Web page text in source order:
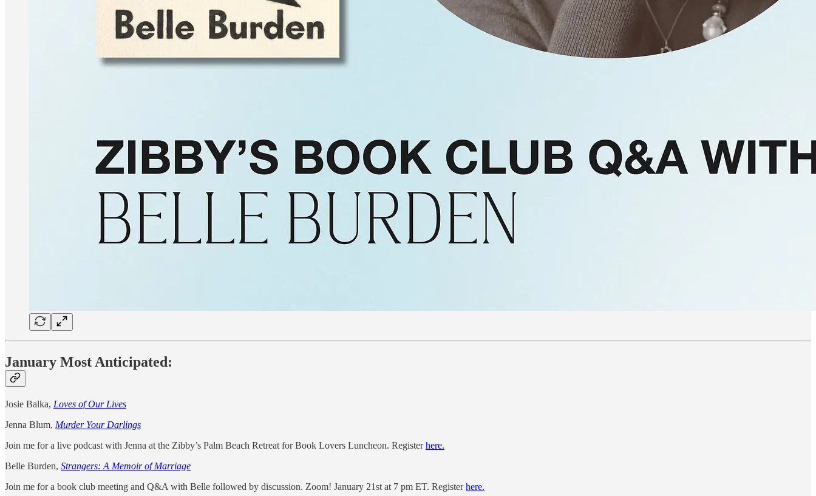
January Most Anticipated:
Josie Balka, Loves of Our Lives
Jenna Blum, Murder Your Darlings
Join me for a live podcast with Jenna at the Zibby’s Palm Beach Retreat for Book Lovers Luncheon. Registerhere.
Belle Burden, Strangers: A Memoir of Marriage
Join me for a book club meeting and Q&A with Belle followed by discussion. Zoom! January 21st at 7 pm ET. Registerhere.